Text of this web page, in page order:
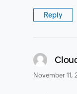
Reply
November 11,